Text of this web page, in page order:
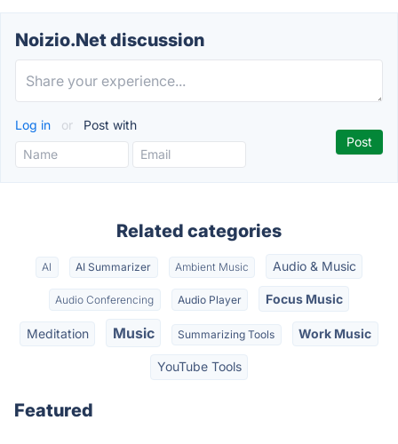
Noizio.Net discussion
Log in or Post with
Related categories
AI AI Summarizer Ambient Music Audio & Music
Audio Conferencing Audio Player Focus Music
Meditation Music Summarizing Tools Work Music
YouTube Tools
Featured